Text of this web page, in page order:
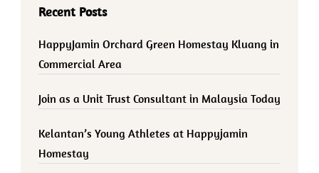
Recent Posts
HappyJamin Orchard Green Homestay Kluang in
Commercial Area
Join as a Unit Trust Consultant in Malaysia Today
Kelantan’s Young Athletes at Happyjamin
Homestay